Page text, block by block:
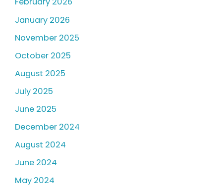
January 2026
November 2025
October 2025
August 2025
July 2025
June 2025
December 2024
August 2024
June 2024
May 2024